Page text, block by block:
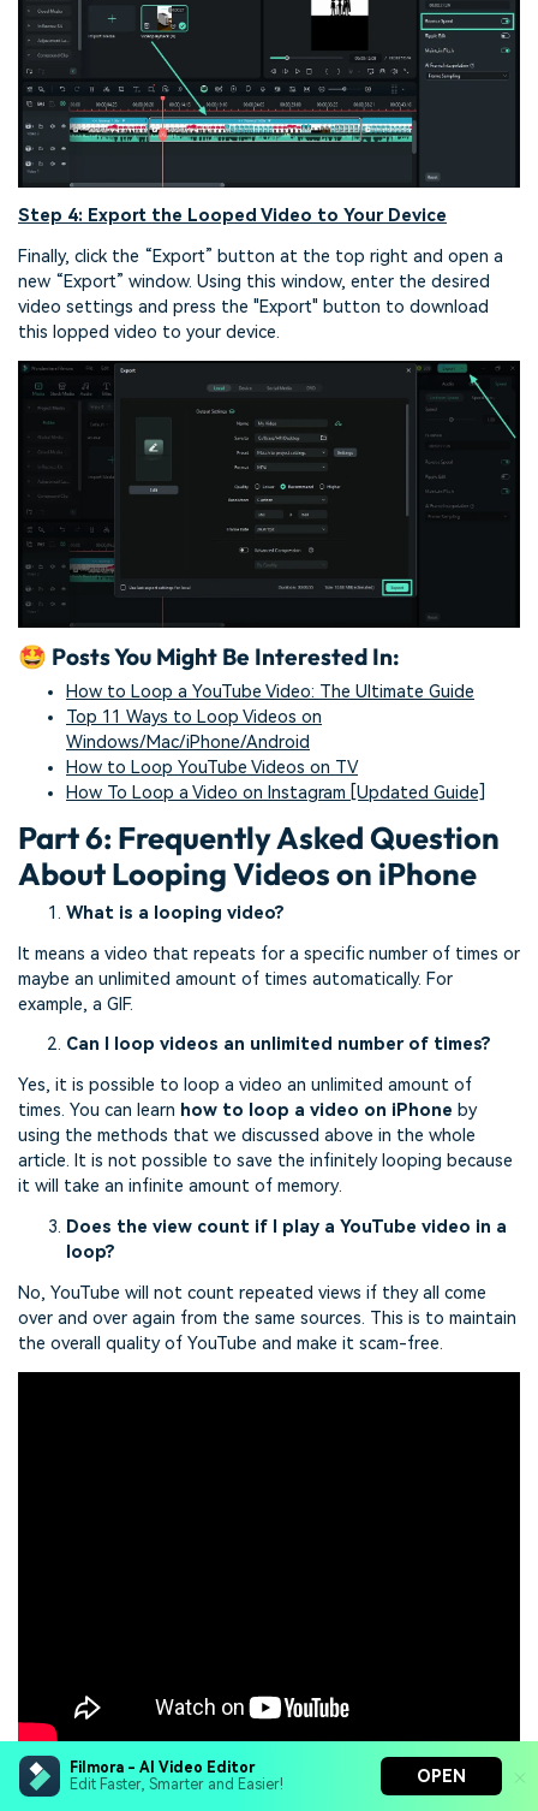
Filmora - AI Video Editor
Edit Faster, Smarter and Easier!
OPEN
Step 4: Export the Looped Video to Your Device
Finally, click the “Export” button at the top right and open a
new “Export” window. Using this window, enter the desired
video settings and press the "Export" button to download
this lopped video to your device.
🤩 Posts You Might Be Interested In:
How to Loop a YouTube Video: The Ultimate Guide
Top 11 Ways to Loop Videos on
Windows/Mac/iPhone/Android
How to Loop YouTube Videos on TV
How To Loop a Video on Instagram [Updated Guide]
Part 6: Frequently Asked Question
About Looping Videos on iPhone
What is a looping video?
It means a video that repeats for a specific number of times or
maybe an unlimited amount of times automatically. For
example, a GIF.
Can I loop videos an unlimited number of times?
Yes, it is possible to loop a video an unlimited amount of
times. You can learn how to loop a video on iPhone by
using the methods that we discussed above in the whole
article. It is not possible to save the infinitely looping because
it will take an infinite amount of memory.
Does the view count if I play a YouTube video in a
loop?
No, YouTube will not count repeated views if they all come
over and over again from the same sources. This is to maintain
the overall quality of YouTube and make it scam-free.